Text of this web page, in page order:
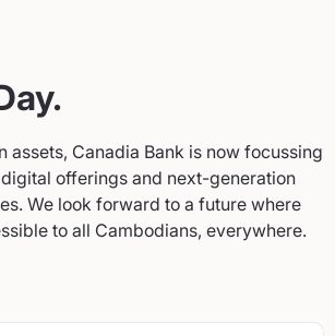
assets, Canadia Bank is now focussing
offerings and next-generation
We look forward to a future where
to all Cambodians, everywhere.